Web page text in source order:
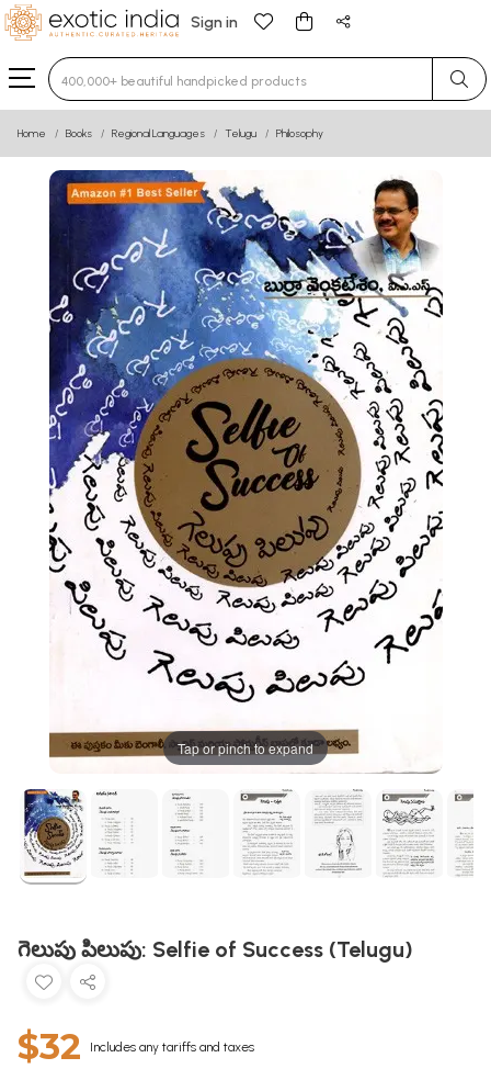
Sign in
Type 3 or more characters for results.
Home Books Regional Languages Telugu Philosophy
Tap or pinch to expand
గెలుపు పిలుపు: Selfie of Success (Telugu)
$32 Includes any tariffs and taxes